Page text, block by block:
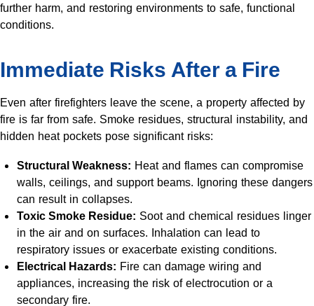
further harm, and restoring environments to safe, functional
conditions.
Immediate Risks After a Fire
Even after firefighters leave the scene, a property affected by
fire is far from safe. Smoke residues, structural instability, and
hidden heat pockets pose significant risks:
Structural Weakness: Heat and flames can compromise
walls, ceilings, and support beams. Ignoring these dangers
can result in collapses.
Toxic Smoke Residue: Soot and chemical residues linger
in the air and on surfaces. Inhalation can lead to
respiratory issues or exacerbate existing conditions.
Electrical Hazards: Fire can damage wiring and
appliances, increasing the risk of electrocution or a
secondary fire.